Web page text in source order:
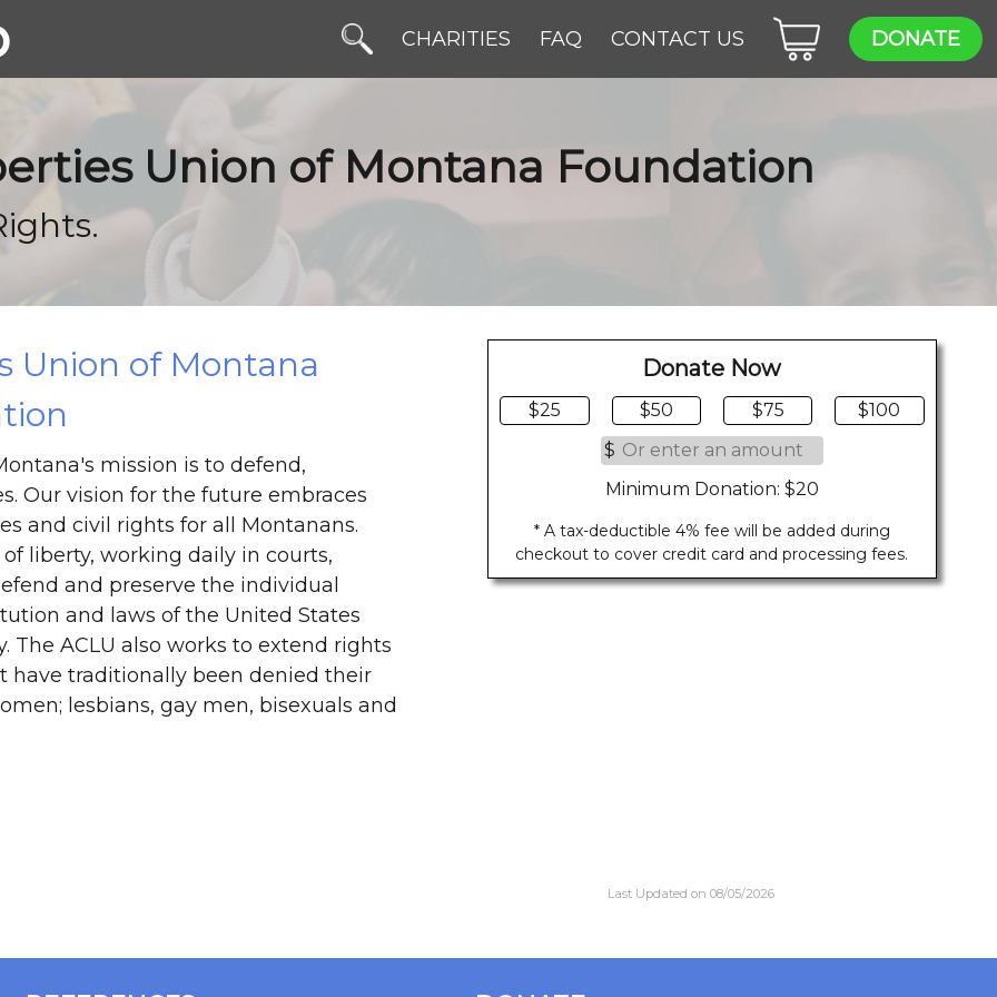
CHARITIES FAQ CONTACT US DONATE
Union of Montana Foundation
Union of Montana
mission is to defend,
Our vision for the future embraces
and civil rights for all Montanans.
liberty, working daily in courts,
and preserve the individual
and laws of the United States
The ACLU also works to extend rights
have traditionally been denied their
lesbians, gay men, bisexuals and
Donate Now
$25 $50 $75
$100
$
Minimum Donation: $20
* A tax-deductible 4% fee will be added during
checkout to cover credit card and processing fees.
Last Updated on 08/05/2026